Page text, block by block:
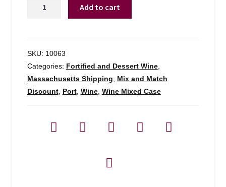
Porto
-
750ml
quantity
Add to cart
SKU: 10063
Categories: Fortified and Dessert Wine,
Massachusetts Shipping
Mix and Match
Discount, Port, Wine, Wine Mixed Case